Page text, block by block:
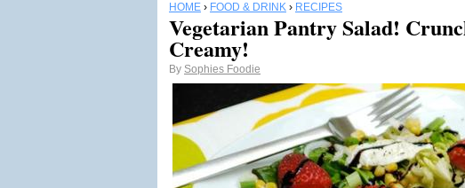
HOME › FOOD & DRINK › RECIPES
Vegetarian Pantry Salad!
Creamy!
By Sophies Foodie